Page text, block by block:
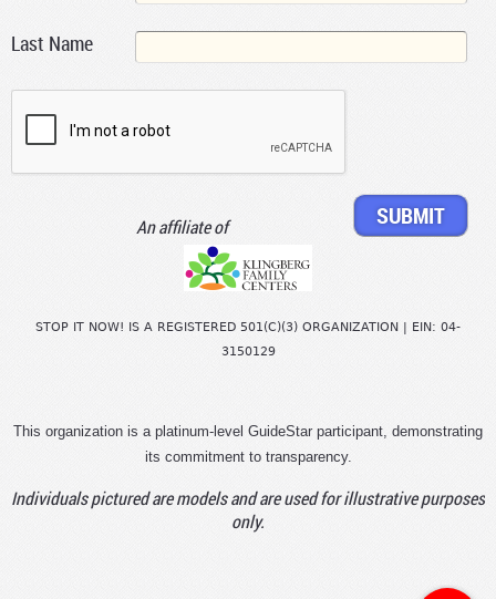
Last Name
An affiliate of
STOP IT NOW! IS A REGISTERED 501(C)(3) ORGANIZATION | EIN: 04-
3150129
This organization is a platinum-level GuideStar participant, demonstrating
its commitment to transparency.
Individuals pictured are models and are used for illustrative purposes
only.